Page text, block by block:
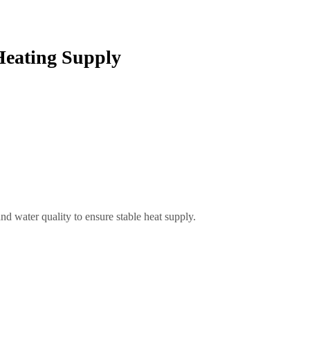
Supply
water quality to ensure stable heat supply.